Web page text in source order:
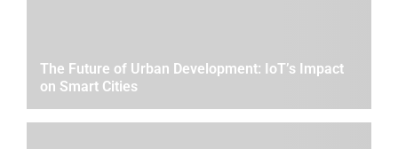
The Future of Urban Development: IoT’s Impact
on Smart Cities